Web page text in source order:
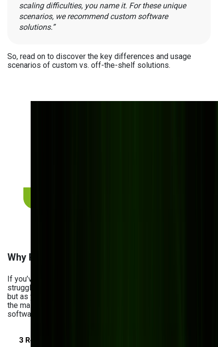
scaling difficulties, you name it. For these unique
scenarios, we recommend custom software
solutions.”
So, read on to discover the key differences and usage
scenarios of custom vs. off-the-shelf solutions.
Why Pre-Built Software Fails Manufacturers
If you’ve ever tried off-the-shelf software, you know the
struggle. At first, it seems convenient and cost-effective —
but as your business grows, cracks start to show. Here are
the main reasons manufacturers are choosing custom
software instead of ready-made solutions: